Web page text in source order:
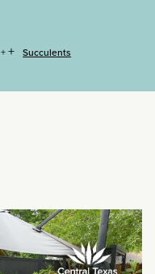
+ Succulents